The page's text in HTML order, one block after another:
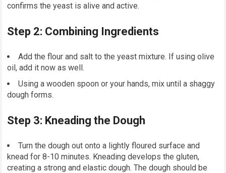
confirms the yeast is alive and active.
Step 2: Combining Ingredients
Add the flour and salt to the yeast mixture. If using olive
oil, add it now as well.
Using a wooden spoon or your hands, mix until a shaggy
dough forms.
Step 3: Kneading the Dough
Turn the dough out onto a lightly floured surface and
knead for 8-10 minutes. Kneading develops the gluten,
creating a strong and elastic dough. The dough should be